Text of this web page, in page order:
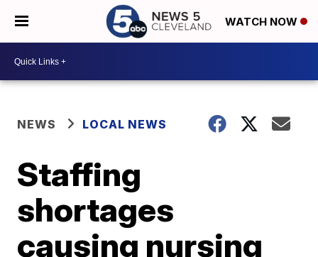
WATCH NOW
NEWS LOCAL NEWS
Staffing
shortages
causing nursing